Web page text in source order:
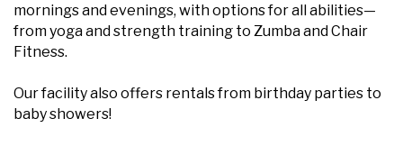
mornings and evenings, with options for all abilities—
from yoga and strength training to Zumba and Chair
Fitness.
Our facility also offers rentals from birthday parties to
baby showers!